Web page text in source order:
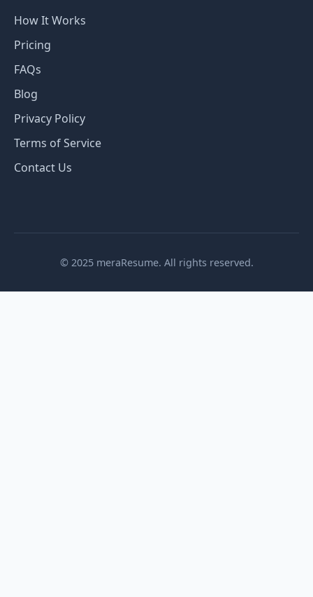
How It Works
Pricing
FAQs
Blog
Privacy Policy
Terms of Service
Contact Us
© 2025 meraResume. All rights reserved.